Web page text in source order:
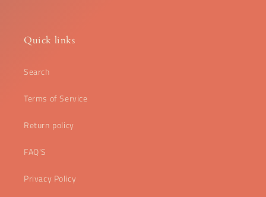
Quick links
Search
Terms of Service
Return policy
FAQ'S
Privacy Policy